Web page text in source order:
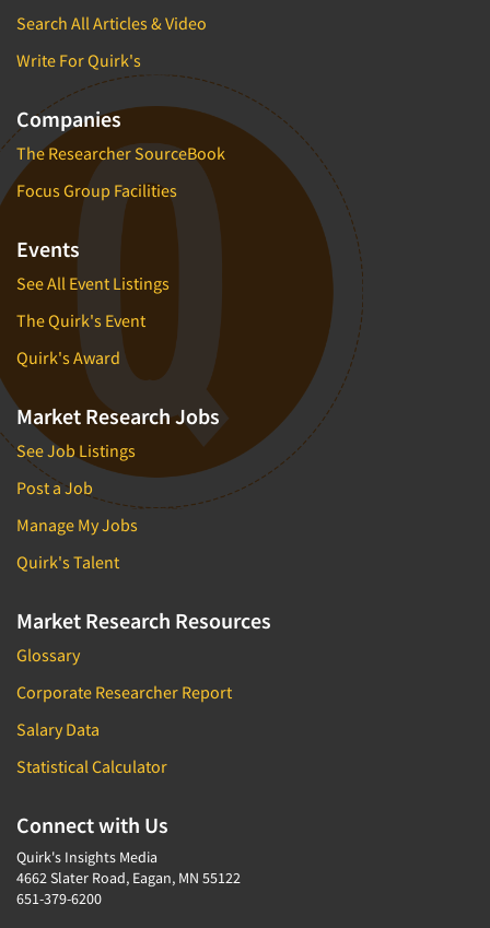
Search All Articles & Video
Write For Quirk's
Companies
The Researcher SourceBook
Focus Group Facilities
Events
See All Event Listings
The Quirk's Event
Quirk's Award
Market Research Jobs
See Job Listings
Post a Job
Manage My Jobs
Quirk's Talent
Market Research Resources
Glossary
Corporate Researcher Report
Salary Data
Statistical Calculator
Connect with Us
Quirk's Insights Media
4662 Slater Road, Eagan, MN 55122
651-379-6200